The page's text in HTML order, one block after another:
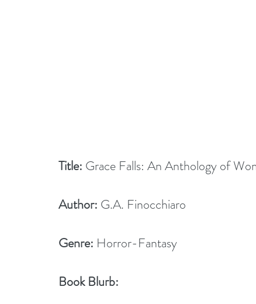
Title: Grace Falls: An Anthology of
Author: G.A. Finocchiaro
Genre: Horror-Fantasy
Book Blurb: